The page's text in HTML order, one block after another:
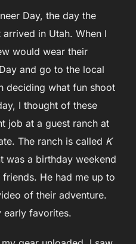
Day, the day the
in Utah. When I
would wear their
and go to the local
deciding what fun shoot
I thought of these
job at a guest ranch at
The ranch is called K
was a birthday weekend
He had me up to
of their adventure.
early favorites.